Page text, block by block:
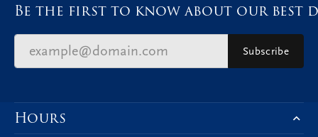
Be the first to know about our best
Subscribe
Hours